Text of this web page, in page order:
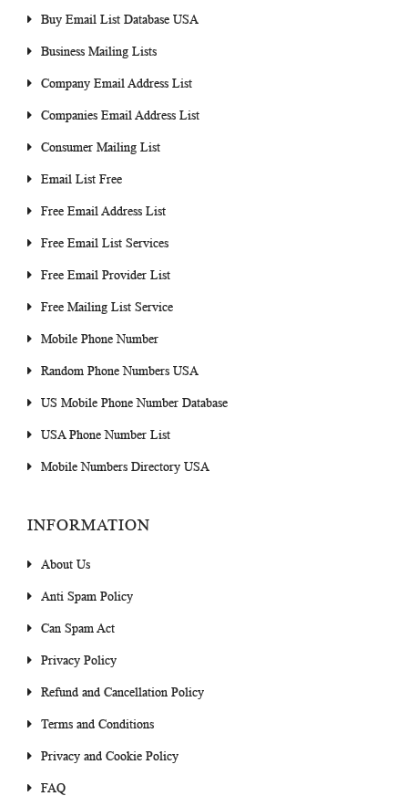
Buy Email List Database USA
Business Mailing Lists
Company Email Address List
Companies Email Address List
Consumer Mailing List
Email List Free
Free Email Address List
Free Email List Services
Free Email Provider List
Free Mailing List Service
Mobile Phone Number
Random Phone Numbers USA
US Mobile Phone Number Database
USA Phone Number List
Mobile Numbers Directory USA
INFORMATION
About Us
Anti Spam Policy
Can Spam Act
Privacy Policy
Refund and Cancellation Policy
Terms and Conditions
Privacy and Cookie Policy
FAQ